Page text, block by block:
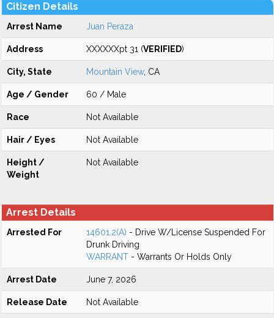
Citizen Details
Arrest Name Juan Peraza
Address XXXXXXpt 31 (VERIFIED)
City, State Mountain View, CA
Age / Gender 60 / Male
Race Not Available
Hair / Eyes Not Available
Height /
Weight
Not Available
Arrest Details
Arrested For 14601.2(A) - Drive W/License Suspended For
Drunk Driving
WARRANT - Warrants Or Holds Only
Arrest Date June 7, 2026
Release Date Not Available